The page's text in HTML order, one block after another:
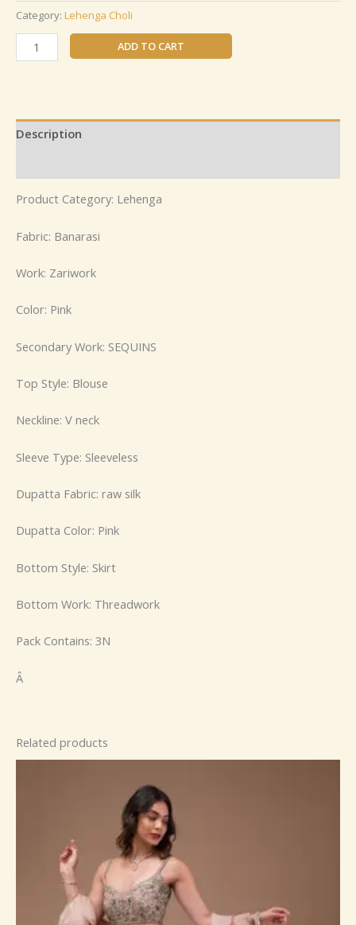
Category: Lehenga Choli
ADD TO CART
Description
Product Category: Lehenga
Fabric: Banarasi
Work: Zariwork
Color: Pink
Secondary Work: SEQUINS
Top Style: Blouse
Neckline: V neck
Sleeve Type: Sleeveless
Dupatta Fabric: raw silk
Dupatta Color: Pink
Bottom Style: Skirt
Bottom Work: Threadwork
Pack Contains: 3N
Â
Related products